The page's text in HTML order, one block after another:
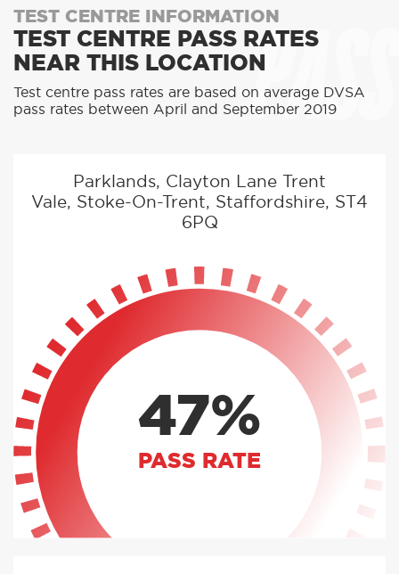
PASS
TEST CENTRE INFORMATION
TEST CENTRE PASS RATES
NEAR THIS LOCATION
Test centre pass rates are based on average DVSA
pass rates between April and September 2019
Parklands, Clayton Lane Trent
Vale, Stoke-On-Trent, Staffordshire, ST4
6PQ
47%
PASS RATE